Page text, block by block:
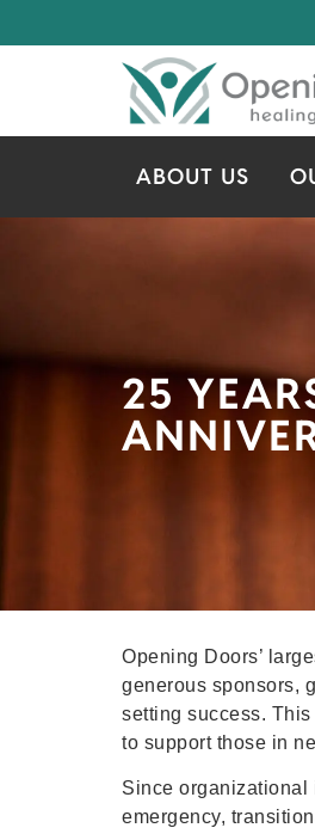
ABOUT US
25
Opening Doors’
generous sponsors,
setting success.
to support those in
Since organizational
emergency,